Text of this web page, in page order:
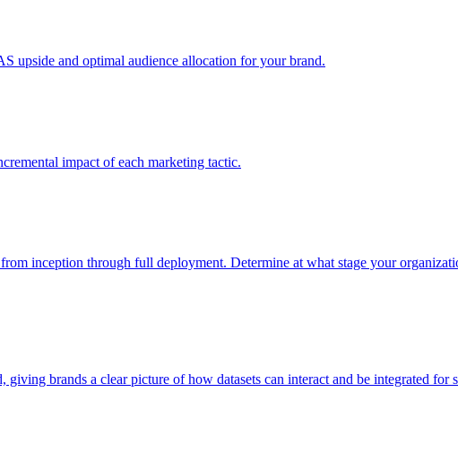
upside and optimal audience allocation for your brand.
impact of each marketing tactic.
inception through full deployment. Determine at what stage your
giving brands a clear picture of how datasets can interact and be integrated for